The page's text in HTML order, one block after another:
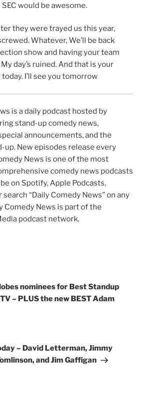
would be awesome.
they were trayed us this year,
Whatever, We’ll be back
show and having your team
day’s ruined. And that is your
I’ll see you tomorrow
is a daily podcast hosted by
stand-up comedy news,
announcements, and the
up. New episodes release every
News is one of the most
comedy news podcasts
on Spotify, Apple Podcasts,
“Daily Comedy News” on any
Comedy News is part of the
podcast network.
nominees for Best Standup
– PLUS the new BEST Adam
– David Letterman, Jimmy
and Jim Gaffigan